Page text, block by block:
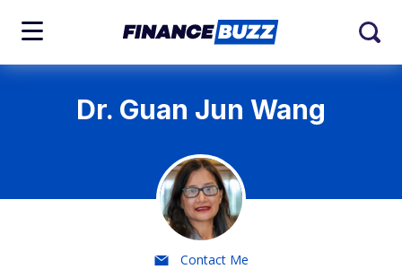
Dr. Guan Jun Wang
Contact Me